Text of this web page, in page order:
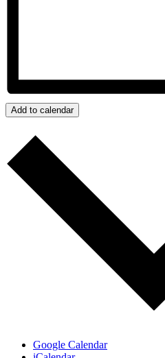
Add to calendar
Google Calendar